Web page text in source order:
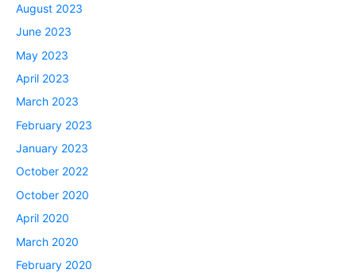
August 2023
June 2023
May 2023
April 2023
March 2023
February 2023
January 2023
October 2022
October 2020
April 2020
March 2020
February 2020